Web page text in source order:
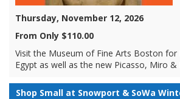
Thursday, November 12, 2026
From Only $110.00
Visit the Museum of Fine Arts Boston for
Egypt as well as the new Picasso, Miro &
Shop Small at Snowport & SoWa